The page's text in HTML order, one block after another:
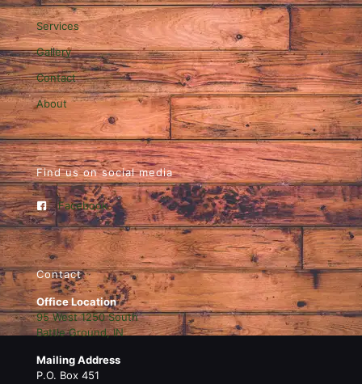
Services
Gallery
Contact
About
Find us on social media
Facebook
Contact
Office Location
95 West 1250 South
Battle Ground, IN
Mailing Address
P.O. Box 451